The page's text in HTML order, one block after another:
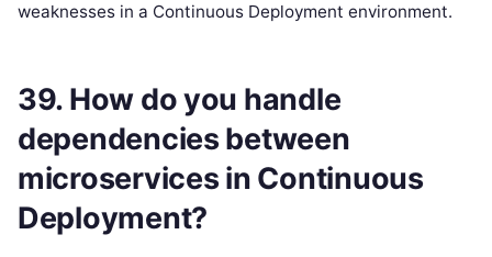
weaknesses in a Continuous Deployment environment.
39. How do you handle
dependencies between
microservices in Continuous
Deployment?